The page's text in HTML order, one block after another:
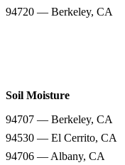
94720 — Berkeley, CA
Soil Moisture
94707 — Berkeley, CA
94530 — El Cerrito, CA
94706 — Albany, CA